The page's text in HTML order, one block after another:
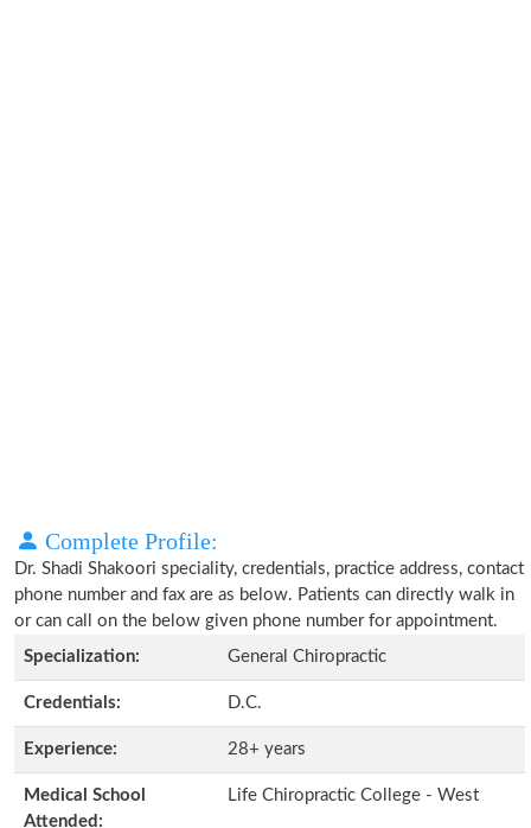
Complete Profile:
Dr. Shadi Shakoori speciality, credentials, practice address, contact
phone number and fax are as below. Patients can directly walk in
or can call on the below given phone number for appointment.
Specialization:
General Chiropractic
Credentials: D.C.
Experience: 28+ years
Medical School
Attended:
Life Chiropractic College - West